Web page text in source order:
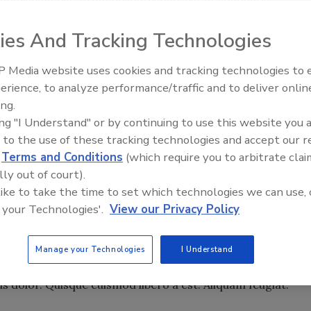
velit dui sed quam. Praesent vehicula placerat
pulvinar sagittis. Pellentesque neque massa, mattis
purus. Proin pretium dui et nulla cursus eleifend.
elit. Donec eget augue sit amet neque
Duis vel justo suscipit neque ornare iaculis.
venenatis non, nunc. Nunc consequat quam in nulla.
pellentesque massa vitae ante mattis bibendum.
Praesent hendrerit egestas erat. Suspendisse at velit.
auctor semper augue. Pellentesque leo pede, tempus
velit, eleifend vitae, mollis ac, adipiscing at, eros.
ligula a velit. Maecenas felis metus, suscipit et,
ut justo vel magna congue laoreet.
Fusce condimentum. Proin molestie. Vestibulum est.
nec, molestie vitae, enim. Donec euismod nulla a
dolor. Quisque euismod libero a est. Aliquam feugiat.
Food Safety Five Ep. 34:
Food
And Tracking Technologies
Media website uses cookies and tracking technologies to
to analyze performance/traffic and to deliver
"I Understand" or by continuing to use this website you
to the use of these tracking technologies and accept our
Terms and Conditions (which require you to arbitrate
out of court).
to take the time to set which technologies we can use,
Technologies'. View our Privacy Policy
Manage your Technologies I Understand